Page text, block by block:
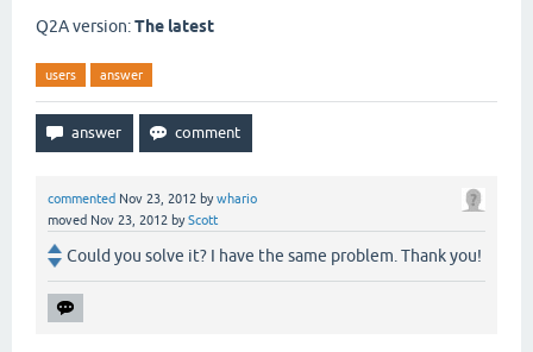
Q2A version:The latest
users answer
commented Nov 23, 2012 bywhario
moved Nov 23, 2012 byScott
Could you solve it? I have the same problem. Thank you!